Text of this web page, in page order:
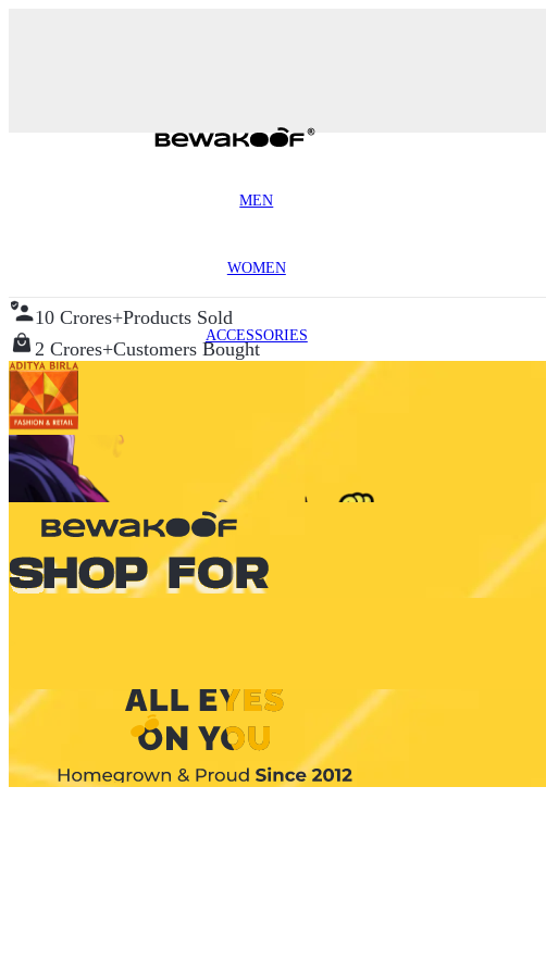
MEN
WOMEN
ACCESSORIES
10 Crores+Products Sold
2 Crores+Customers Bought